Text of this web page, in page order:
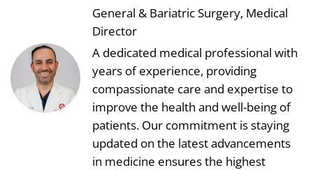
General & Bariatric Surgery, Medical
Director
A dedicated medical professional with
years of experience, providing
compassionate care and expertise to
improve the health and well-being of
patients. Our commitment is staying
updated on the latest advancements
in medicine ensures the highest